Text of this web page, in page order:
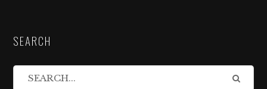
SEARCH